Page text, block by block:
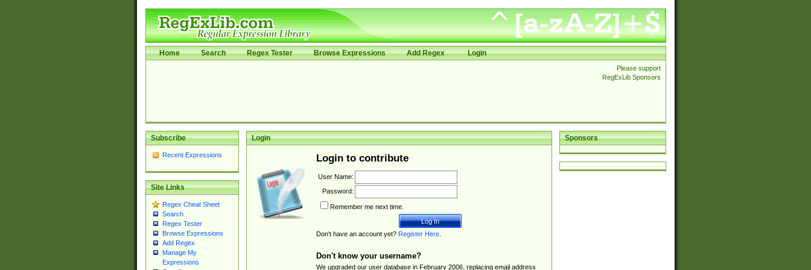
Home Search Regex Tester Browse Expressions Add Regex Login
Please support
RegExLib Sponsors
Subscribe
Recent Expressions
Site Links
Regex Cheat Sheet
Search
Regex Tester
Browse Expressions
Add Regex
Manage My
Expressions
Sponsors
Login
Login to contribute
User Name:
Password:
Remember me next time.
Don't have an account yet? Register Here.
Don't know your username?
We upgraded our user database in February 2006, replacing email address